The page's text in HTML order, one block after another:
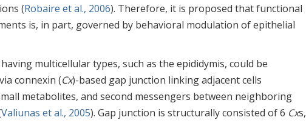
(Robaire et al., 2006). Therefore, it is proposed that functional
is, in part, governed by behavioral modulation of epithelial
multicellular types, such as the epididymis, could be
connexin (Cx)-based gap junction linking adjacent cells
metabolites, and second messengers between neighboring
Valiunas et al., 2005). Gap junction is structurally consisted of 6 Cxs,